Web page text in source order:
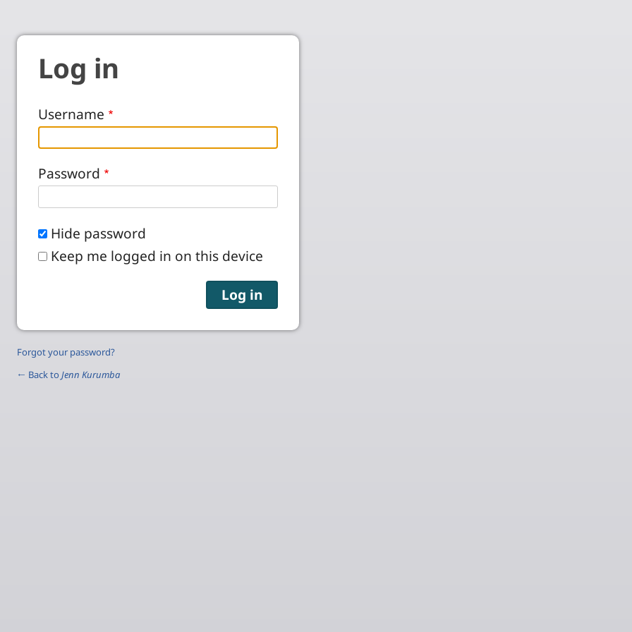
Log in
Username
Password
Hide password
Keep me logged in on this device
Forgot your password?
← Back to Jenn Kurumba